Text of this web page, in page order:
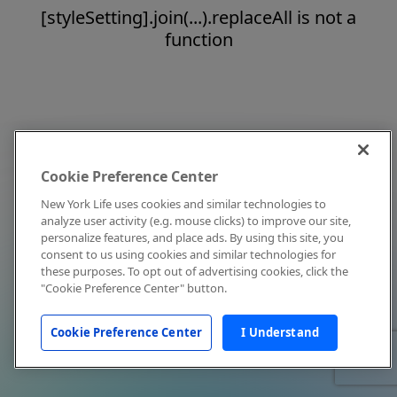
[styleSetting].join(...).replaceAll is not a
function
Cookie Preference Center
New York Life uses cookies and similar technologies to
analyze user activity (e.g. mouse clicks) to improve our site,
personalize features, and place ads. By using this site, you
consent to us using cookies and similar technologies for
these purposes. To opt out of advertising cookies, click the
"Cookie Preference Center" button.
Cookie Preference Center I Understand